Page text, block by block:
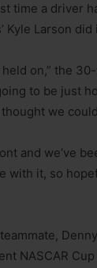
time a driver
Kyle Larson
on,” the
to be just
we
and we’ve
with it, so
NASCAR